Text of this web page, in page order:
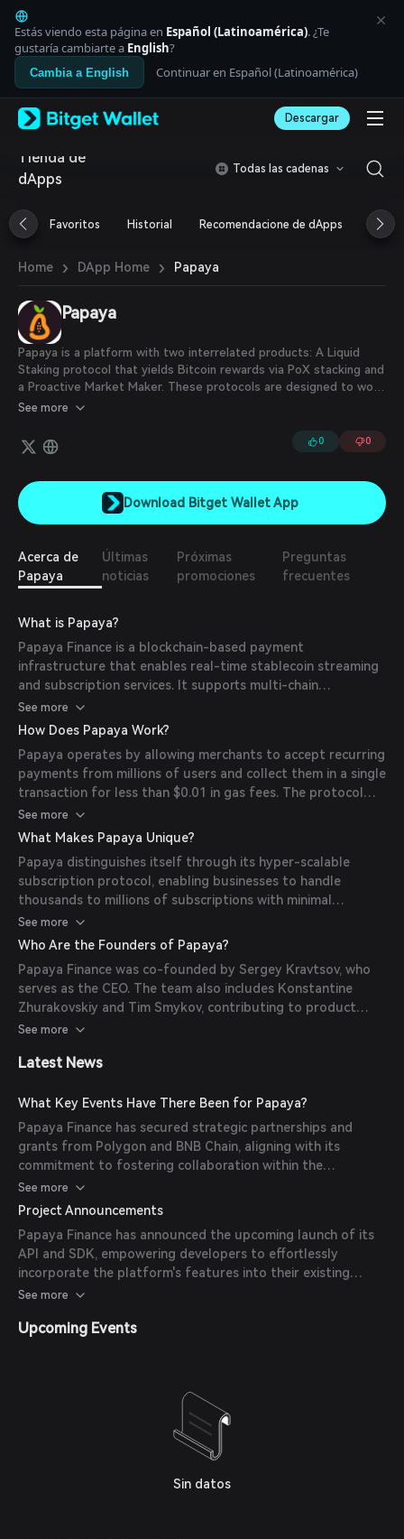
English
日本語
Tiếng Việt
Русский
Español (Latinoamérica)
Italiano
Deutsch
简体中文
Português (Portugal)
Bahasa Indonesia
العربية
বাংলা
Español
Português (Brasil)
Español (Argentina)
Estás viendo esta página en Español (Latinoamérica). ¿Te
gustaría cambiarte a English?
Cambia a English Continuar en Español (Latinoamérica)
Descargar
Tienda de
dApps
Todas las cadenas
Favoritos Historial Recomendacione de dApps
Home › DApp Home › Papaya
Papaya
Papaya is a platform with two interrelated products: A Liquid
Staking protocol that yields Bitcoin rewards via PoX stacking and
a Proactive Market Maker. These protocols are designed to work
in unison, providing both individual and institutional users with a
enhance Bitcoin liquidity and plays a pivotal role in bootstrapping
sBTC on the Stacks blockchain.
See more
0 0
Download Bitget Wallet App
Acerca de
Papaya
Últimas
noticias
Próximas
promociones
Preguntas
frecuentes
What is Papaya?
Papaya Finance is a blockchain-based payment
infrastructure that enables real-time stablecoin streaming
and subscription services. It supports multi-chain
deployment across networks like Ethereum, Polygon, BNB
Chain, and Sei, offering businesses scalable tools for
recurring payments, payroll, and digital services. The
platform features a constant-time algorithm for efficient
balance calculations and integrates with wallets for non-
custodial transactions.
See more
How Does Papaya Work?
Papaya operates by allowing merchants to accept recurring
payments from millions of users and collect them in a single
transaction for less than $0.01 in gas fees. The protocol
enables real-time balance calculations without the need to
iterate through all incoming streams, facilitating efficient
management of subscriptions for a vast user base.
See more
What Makes Papaya Unique?
Papaya distinguishes itself through its hyper-scalable
subscription protocol, enabling businesses to handle
thousands to millions of subscriptions with minimal
transaction costs. Key features include real-time payment
streaming, multi-chain support, native stablecoin
integration, and a non-custodial solution ensuring user
control over funds.
See more
Who Are the Founders of Papaya?
Papaya Finance was co-founded by Sergey Kravtsov, who
serves as the CEO. The team also includes Konstantine
Zhurakovskiy and Tim Smykov, contributing to product
development and business development, respectively.
See more
Latest News
What Key Events Have There Been for Papaya?
Papaya Finance has secured strategic partnerships and
grants from Polygon and BNB Chain, aligning with its
commitment to fostering collaboration within the
blockchain community. Additionally, the protocol has
undergone rigorous stress-testing and development,
ensuring its robustness and reliability.
See more
Project Announcements
Papaya Finance has announced the upcoming launch of its
API and SDK, empowering developers to effortlessly
incorporate the platform's features into their existing
systems. This initiative aims to enhance integration
See more
Upcoming Events
Sin datos